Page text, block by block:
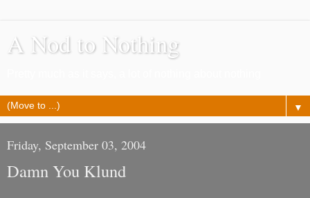
A Nod to Nothing
▼
Friday, September 03, 2004
Damn You Klund